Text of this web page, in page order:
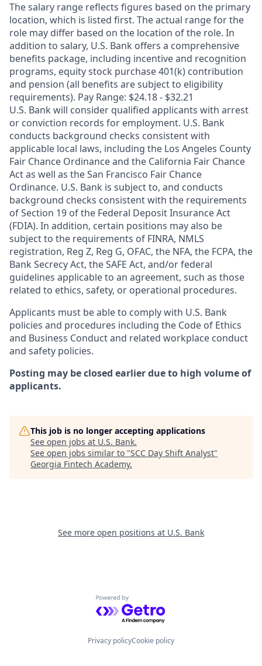
The salary range reflects figures based on the primary
location, which is listed first. The actual range for the
role may differ based on the location of the role. In
addition to salary, U.S. Bank offers a comprehensive
benefits package, including incentive and recognition
programs, equity stock purchase 401(k) contribution
and pension (all benefits are subject to eligibility
requirements). Pay Range: $24.18 - $32.21
U.S. Bank will consider qualified applicants with arrest
or conviction records for employment. U.S. Bank
conducts background checks consistent with
applicable local laws, including the Los Angeles County
Fair Chance Ordinance and the California Fair Chance
Act as well as the San Francisco Fair Chance
Ordinance. U.S. Bank is subject to, and conducts
background checks consistent with the requirements
of Section 19 of the Federal Deposit Insurance Act
(FDIA). In addition, certain positions may also be
subject to the requirements of FINRA, NMLS
registration, Reg Z, Reg G, OFAC, the NFA, the FCPA, the
Bank Secrecy Act, the SAFE Act, and/or federal
guidelines applicable to an agreement, such as those
related to ethics, safety, or operational procedures.
Applicants must be able to comply with U.S. Bank
policies and procedures including the Code of Ethics
and Business Conduct and related workplace conduct
and safety policies.
Posting may be closed earlier due to high volume of
applicants.
This job is no longer accepting applications
See open jobs at U.S. Bank.
See open jobs similar to "SCC Day Shift Analyst"
Georgia Fintech Academy.
See more open positions at U.S. Bank
Powered by Getro.com
Privacy policyCookie policy